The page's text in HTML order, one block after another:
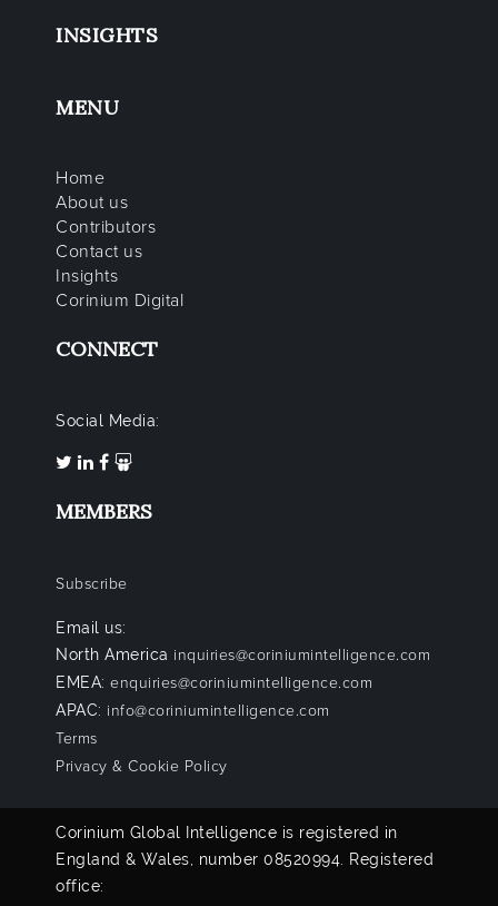
INSIGHTS
MENU
Home
About us
Contributors
Contact us
Insights
Corinium Digital
CONNECT
Social Media:
MEMBERS
Subscribe
Email us:
North America inquiries@coriniumintelligence.com
EMEA: enquiries@coriniumintelligence.com
APAC: info@coriniumintelligence.com
Terms
Privacy & Cookie Policy
Corinium Global Intelligence is registered in
England & Wales, number 08520994. Registered
office: